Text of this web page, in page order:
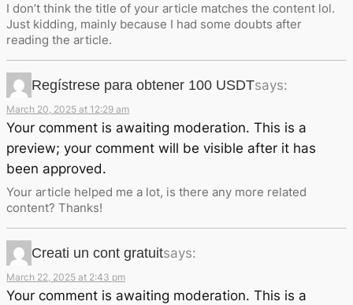
I don’t think the title of your article matches the content lol.
Just kidding, mainly because I had some doubts after
reading the article.
Regístrese para obtener 100 USDTsays:
March 20, 2025 at 12:29 am
Your comment is awaiting moderation. This is a
preview; your comment will be visible after it has
been approved.
Your article helped me a lot, is there any more related
content? Thanks!
Creati un cont gratuitsays:
March 22, 2025 at 2:43 pm
Your comment is awaiting moderation. This is a